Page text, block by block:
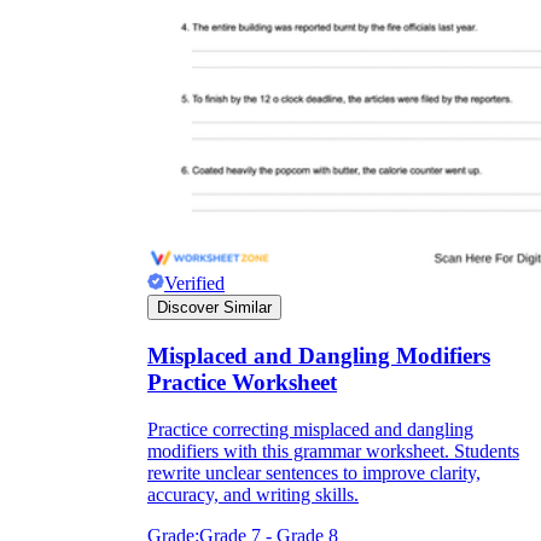
Verified
Discover Similar
Misplaced and Dangling Modifiers
Practice Worksheet
Practice correcting misplaced and dangling
modifiers with this grammar worksheet. Students
rewrite unclear sentences to improve clarity,
accuracy, and writing skills.
Grade:Grade 7 - Grade 8